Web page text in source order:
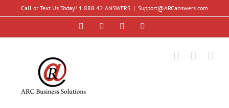
content
Call or Text Us Today! 1.888.42.ANSWERS | Support@ARCanswers.com
FacebookInstagramLinkedIn